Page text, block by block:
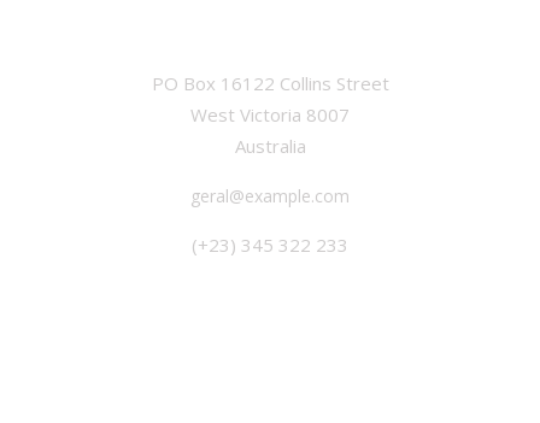
PO Box 16122 Collins Street
West Victoria 8007
Australia
geral@example.com
(+23) 345 322 233